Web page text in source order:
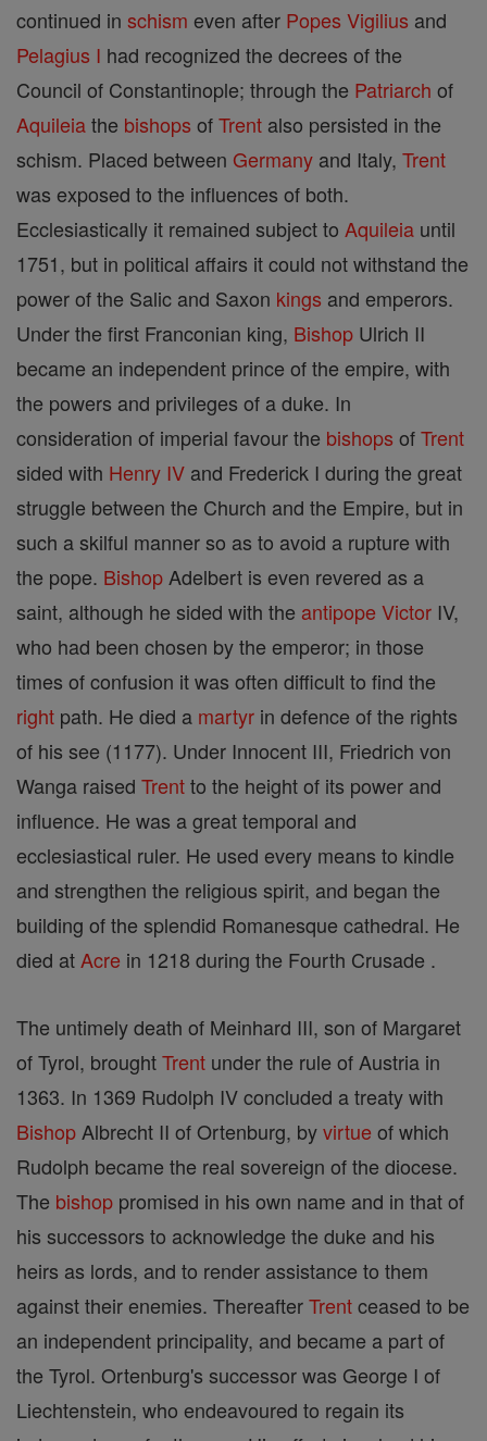
continued in schism even after Popes Vigilius and
Pelagius I had recognized the decrees of the
Council of Constantinople; through the Patriarch of
Aquileiathe bishops ofTrent also persisted in the
schism. Placed between Germany and Italy, Trent
was exposed to the influences of both.
Ecclesiastically it remained subject to Aquileia until
1751, but in political affairs it could not withstand the
power of the Salic and Saxon kings and emperors.
Under the first Franconian king, Bishop Ulrich II
became an independent prince of the empire, with
the powers and privileges of a duke. In
consideration of imperial favour the bishops ofTrent
sided with Henry IV and Frederick I during the great
struggle between the Church and the Empire, but in
such a skilful manner so as to avoid a rupture with
the pope. Bishop Adelbert is even revered as a
saint, although he sided with the antipope Victor IV,
who had been chosen by the emperor; in those
times of confusion it was often difficult to find the
right path. He died a martyr in defence of the rights
of his see (1177). Under Innocent III, Friedrich von
Wanga raised Trentto the height of its power and
influence. He was a great temporal and
ecclesiastical ruler. He used every means to kindle
and strengthen the religious spirit, and began the
building of the splendid Romanesque cathedral. He
died at Acre in 1218 during the Fourth Crusade .
The untimely death of Meinhard III, son of Margaret
of Tyrol, broughtTrent under the rule of Austria in
1363. In 1369 Rudolph IV concluded a treaty with
Bishop Albrecht II of Ortenburg, byvirtue of which
Rudolph became the real sovereign of the diocese.
The bishop promised in his own name and in that of
his successors to acknowledge the duke and his
heirs as lords, and to render assistance to them
against their enemies. ThereafterTrentceased to be
an independent principality, and became a part of
the Tyrol. Ortenburg's successor was George I of
Liechtenstein, who endeavoured to regain its